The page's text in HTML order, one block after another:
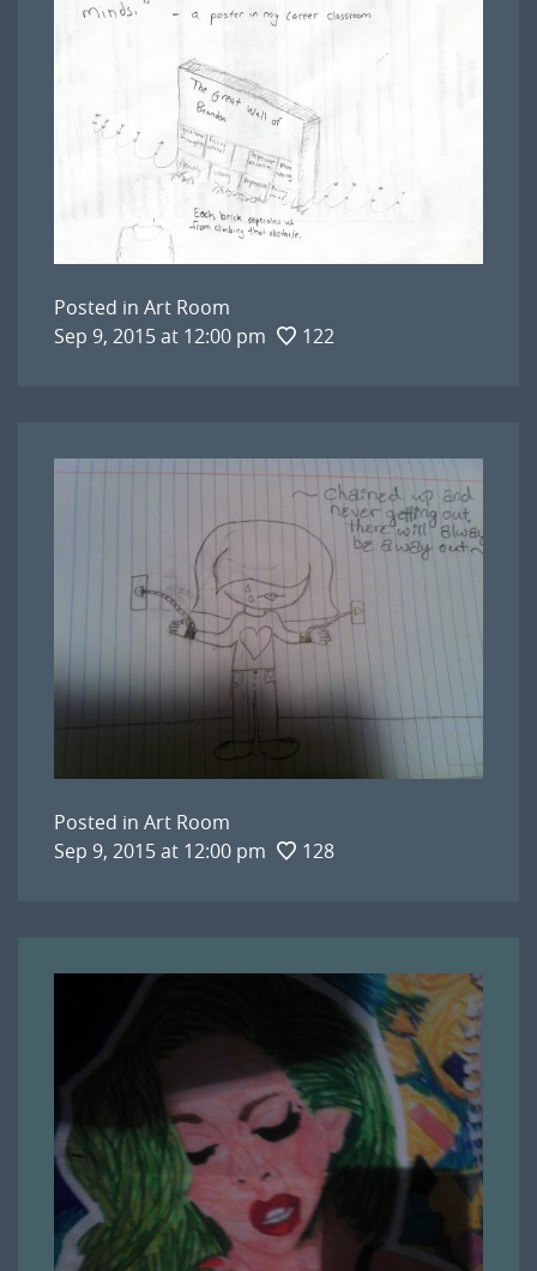
Posted in Art Room
Sep 9, 2015 at 12:00 pm
122
Posted in Art Room
Sep 9, 2015 at 12:00 pm
128